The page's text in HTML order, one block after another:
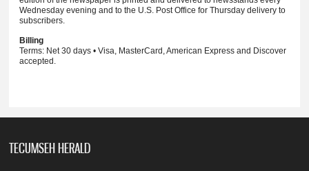
Wednesday evening and to the U.S. Post Office for Thursday delivery to
subscribers.
Billing
Terms: Net 30 days • Visa, MasterCard, American Express and Discover
accepted.
TECUMSEH HERALD